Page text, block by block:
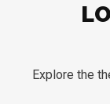
Explore the